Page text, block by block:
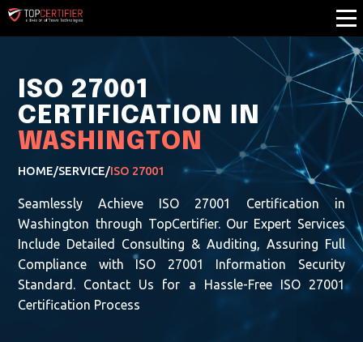
ISO 27001
CERTIFICATION IN
WASHINGTON
HOME/SERVICE/ISO 27001
Seamlessly Achieve ISO 27001 Certification in
Washington through TopCertifier. Our Expert Services
Include Detailed Consulting & Auditing, Assuring Full
Compliance with ISO 27001 Information Security
Standard. Contact Us for a Hassle-Free ISO 27001
Certification Process